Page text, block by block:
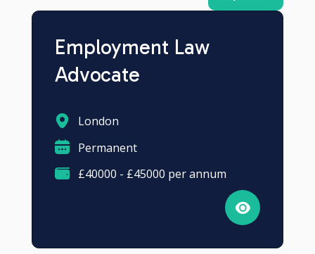
Employment Law
Advocate
London
Permanent
£40000 - £45000 per annum